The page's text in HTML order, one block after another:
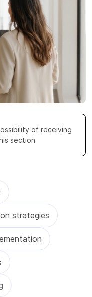
of receiving
section
strategies